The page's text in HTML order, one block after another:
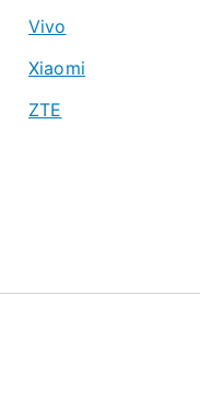
Vivo
Xiaomi
ZTE